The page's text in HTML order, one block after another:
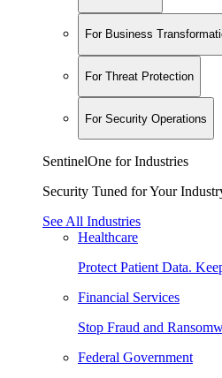
For Business
For Threat Protection
For Security Operations
SentinelOne for Industries
Security Tuned for Your
See All Industries
Healthcare
Protect Patient Data.
Financial Services
Stop Fraud and
Federal Government